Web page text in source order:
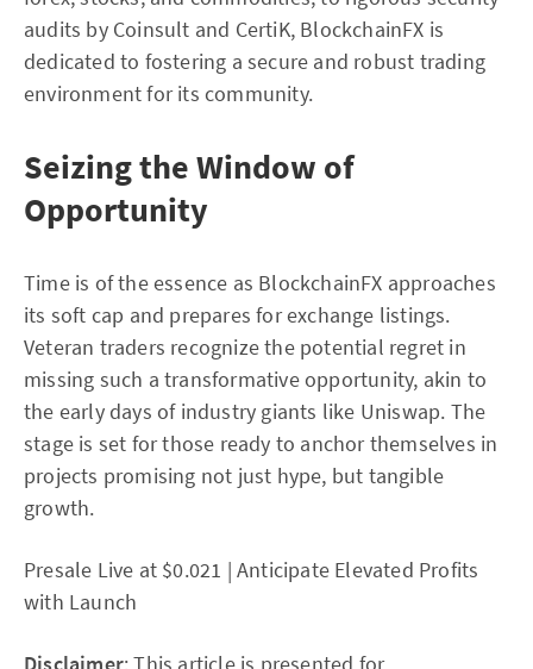
audits by Coinsult and CertiK, BlockchainFX is
dedicated to fostering a secure and robust trading
environment for its community.
Seizing the Window of
Opportunity
Time is of the essence as BlockchainFX approaches
its soft cap and prepares for exchange listings.
Veteran traders recognize the potential regret in
missing such a transformative opportunity, akin to
the early days of industry giants like Uniswap. The
stage is set for those ready to anchor themselves in
projects promising not just hype, but tangible
growth.
Presale Live at $0.021 | Anticipate Elevated Profits
with Launch